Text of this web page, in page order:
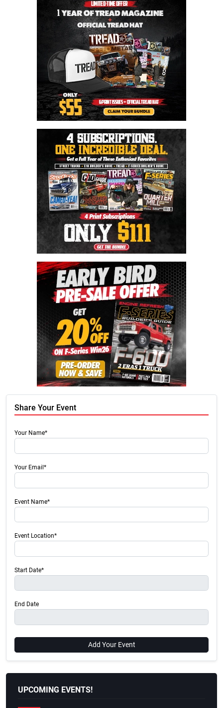
Share Your Event
Your Name*
Your Email*
Event Name*
Event Location*
Start Date*
End Date
Add Your Event
UPCOMING EVENTS!